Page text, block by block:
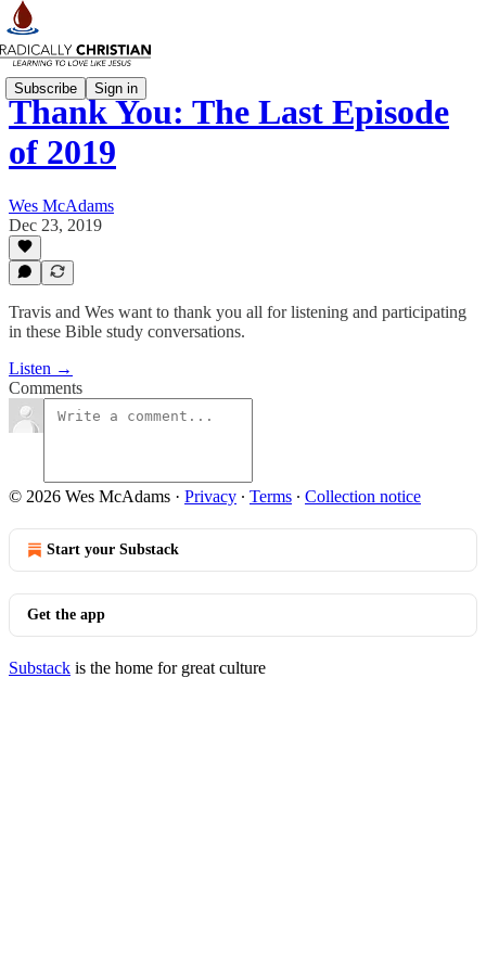
Subscribe Sign in
Thank You: The Last Episode
of 2019
Wes McAdams
Dec 23, 2019
Travis and Wes want to thank you all for listening and participating
in these Bible study conversations.
Listen →
Comments
© 2026 Wes McAdams · Privacy ∙ Terms ∙ Collection notice
Start your Substack
Get the app
Substack is the home for great culture